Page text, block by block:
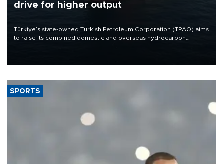
drive for higher output
Türkiye’s state-owned Turkish Petroleum Corporation (TPAO) aims
to raise its combined domestic and overseas hydrocarbon
SPORTS